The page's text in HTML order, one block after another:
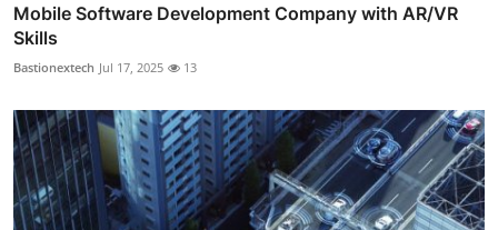
Mobile Software Development Company with AR/VR
Skills
Bastionextech Jul 17, 2025 13